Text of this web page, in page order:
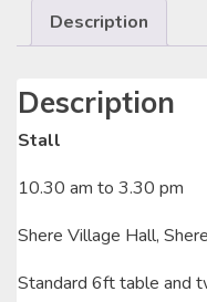
Description
Description
Stall
10.30 am to 3.30 pm
Shere Village Hall,
Standard 6ft table and